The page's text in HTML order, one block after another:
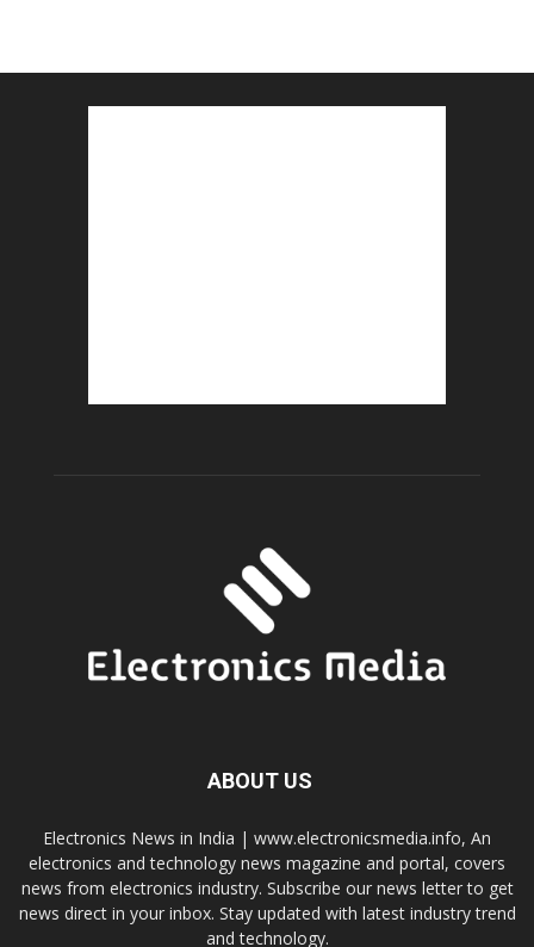
ABOUT US
Electronics News in India | www.electronicsmedia.info, An
electronics and technology news magazine and portal, covers
news from electronics industry. Subscribe our news letter to get
news direct in your inbox. Stay updated with latest industry trend
and technology.